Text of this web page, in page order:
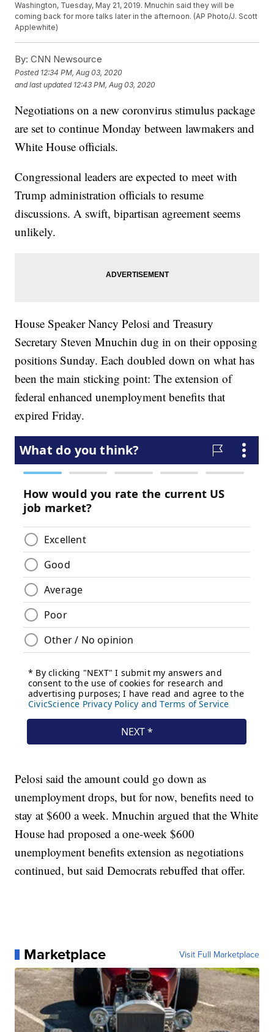
Washington, Tuesday, May 21, 2019. Mnuchin said they will be
coming back for more talks later in the afternoon. (AP Photo/J. Scott
Applewhite)
By: CNN Newsource
Posted 12:34 PM, Aug 03, 2020
and last updated 12:43 PM, Aug 03, 2020
Negotiations on a new coronvirus stimulus package
are set to continue Monday between lawmakers and
White House officials.
Congressional leaders are expected to meet with
Trump administration officials to resume
discussions. A swift, bipartisan agreement seems
unlikely.
House Speaker Nancy Pelosi and Treasury
Secretary Steven Mnuchin dug in on their opposing
positions Sunday. Each doubled down on what has
been the main sticking point: The extension of
federal enhanced unemployment benefits that
expired Friday.
Pelosi said the amount could go down as
unemployment drops, but for now, benefits need to
stay at $600 a week. Mnuchin argued that the White
House had proposed a one-week $600
unemployment benefits extension as negotiations
continued, but said Democrats rebuffed that offer.
Marketplace Visit Full Marketplace